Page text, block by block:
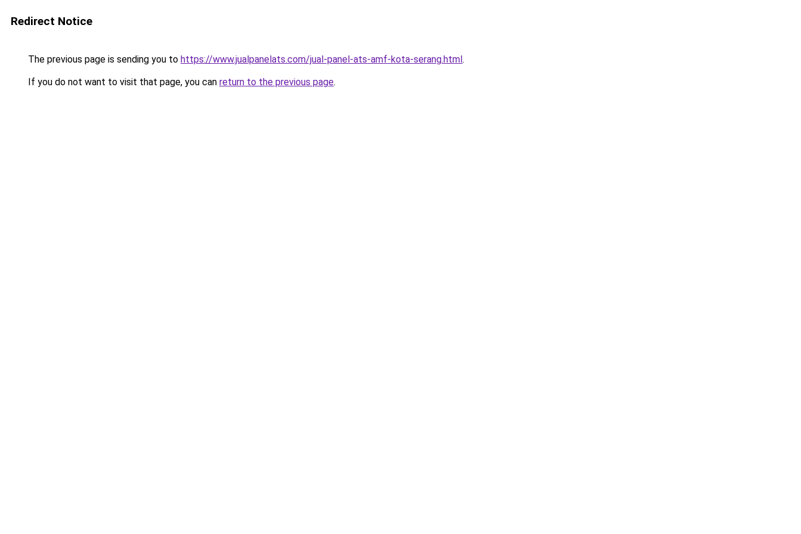
Redirect Notice
The previous page is sending you to https://www.jualpanelats.com/jual-panel-ats-amf-kota-serang.html.
If you do not want to visit that page, you can return to the previous page.